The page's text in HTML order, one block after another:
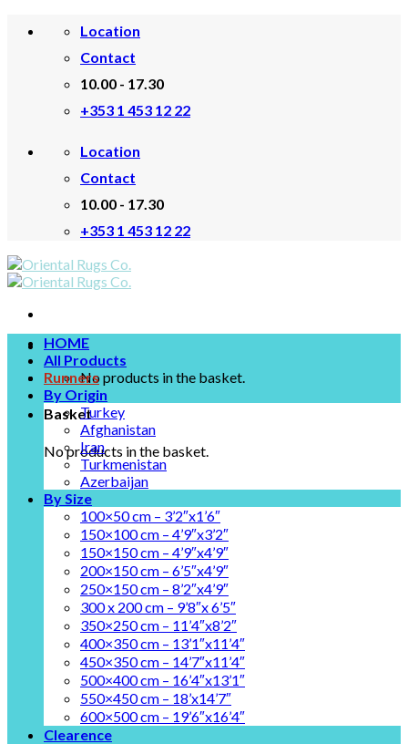
Location
Contact
10.00 - 17.30
+353 1 453 12 22
Location
Contact
10.00 - 17.30
+353 1 453 12 22
No products in the basket.
Basket
No products in the basket.
HOME
All Products
Runners
By Origin
Turkey
Afghanistan
Iran
Turkmenistan
Azerbaijan
By Size
100×50 cm – 3’2″x1’6″
150×100 cm – 4’9″x3’2″
150×150 cm – 4’9″x4’9″
200×150 cm – 6’5″x4’9″
250×150 cm – 8’2″x4’9″
300 x 200 cm – 9’8″x 6’5″
350×250 cm – 11’4″x8’2″
400×350 cm – 13’1″x11’4″
450×350 cm – 14’7″x11’4″
500×400 cm – 16’4″x13’1″
550×450 cm – 18’x14’7″
600×500 cm – 19’6″x16’4″
Clearence